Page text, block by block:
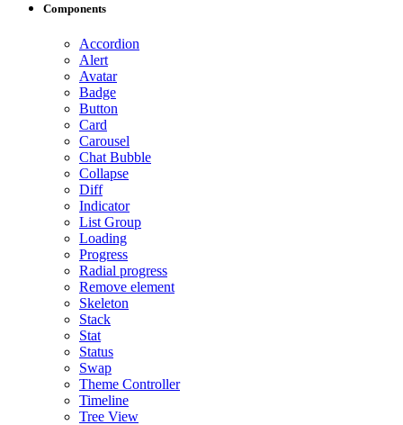
Components
Accordion
Alert
Avatar
Badge
Button
Card
Carousel
Chat Bubble
Collapse
Diff
Indicator
List Group
Loading
Progress
Radial progress
Remove element
Skeleton
Stack
Stat
Status
Swap
Theme Controller
Timeline
Tree View